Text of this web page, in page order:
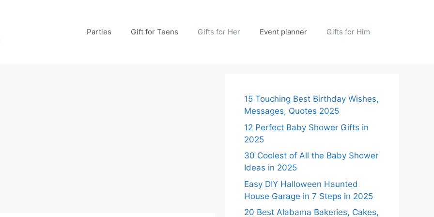
Parties Gift for Teens Gifts for Her Event planner Gifts for Him
15 Touching Best Birthday Wishes,
Messages, Quotes 2025
12 Perfect Baby Shower Gifts in
2025
30 Coolest of All the Baby Shower
Ideas in 2025
Easy DIY Halloween Haunted
House Garage in 7 Steps in 2025
20 Best Alabama Bakeries, Cakes,